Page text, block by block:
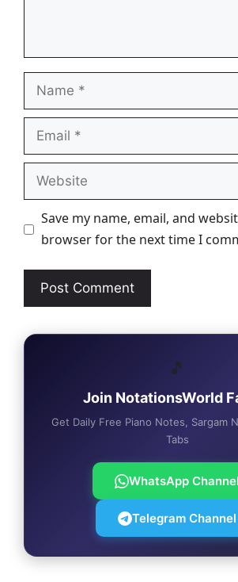
Name
Email
Website
Save my name, email, and
browser for the next time I
🎵
Join NotationsWorld
Get Daily Free Piano Notes, Sargam
Tabs
WhatsApp Channel
Telegram Channel